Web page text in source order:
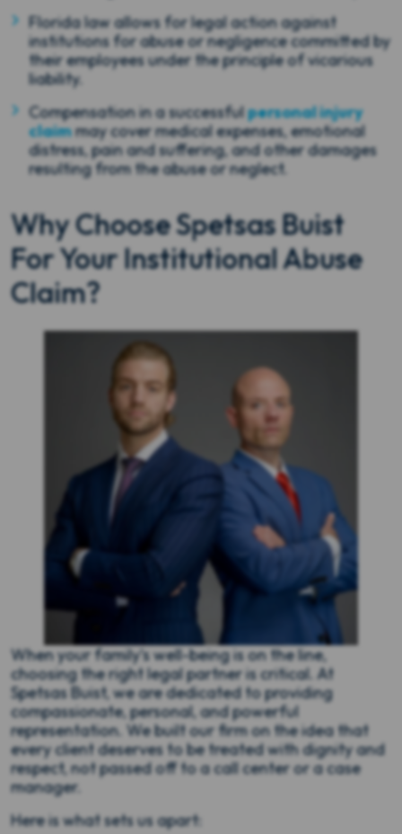
Florida law allows for legal action against
institutions for abuse or negligence committed by
their employees under the principle of vicarious
liability.
Compensation in a successfulpersonal injury
claimmay cover medical expenses, emotional
distress, pain and suffering, and other damages
resulting from the abuse or neglect.
Why Choose Spetsas Buist
For Your Institutional Abuse
Claim?
When your family’s well-being is on the line,
choosing the right legal partner is critical. At
Spetsas Buist, we are dedicated to providing
compassionate, personal, and powerful
representation. We built our firm on the idea that
every client deserves to be treated with dignity and
respect, not passed off to a call center or a case
manager.
Here is what sets us apart: